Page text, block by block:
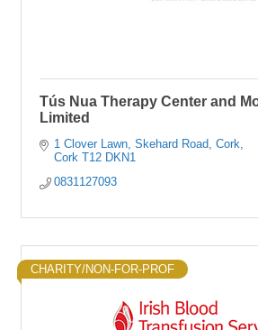
Tús Nua Therapy Center and
Limited
1 Clover Lawn Skehard Road, Cork
Cork T12 DKN1
0831127093
CHARITY/NON-FOR-PROF